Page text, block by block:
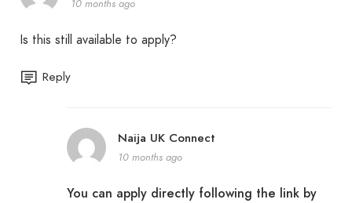
10 months ago
Is this still available to apply?
Reply
Naija UK Connect
10 months ago
You can apply directly following the link by